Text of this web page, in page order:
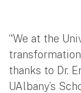
“We at the
thanks to Dr.
UAlbany’s